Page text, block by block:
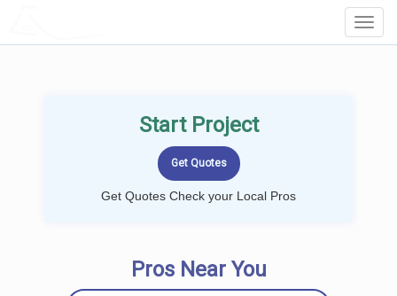
Start Project
Get Quotes Check your Local Pros
Pros Near You